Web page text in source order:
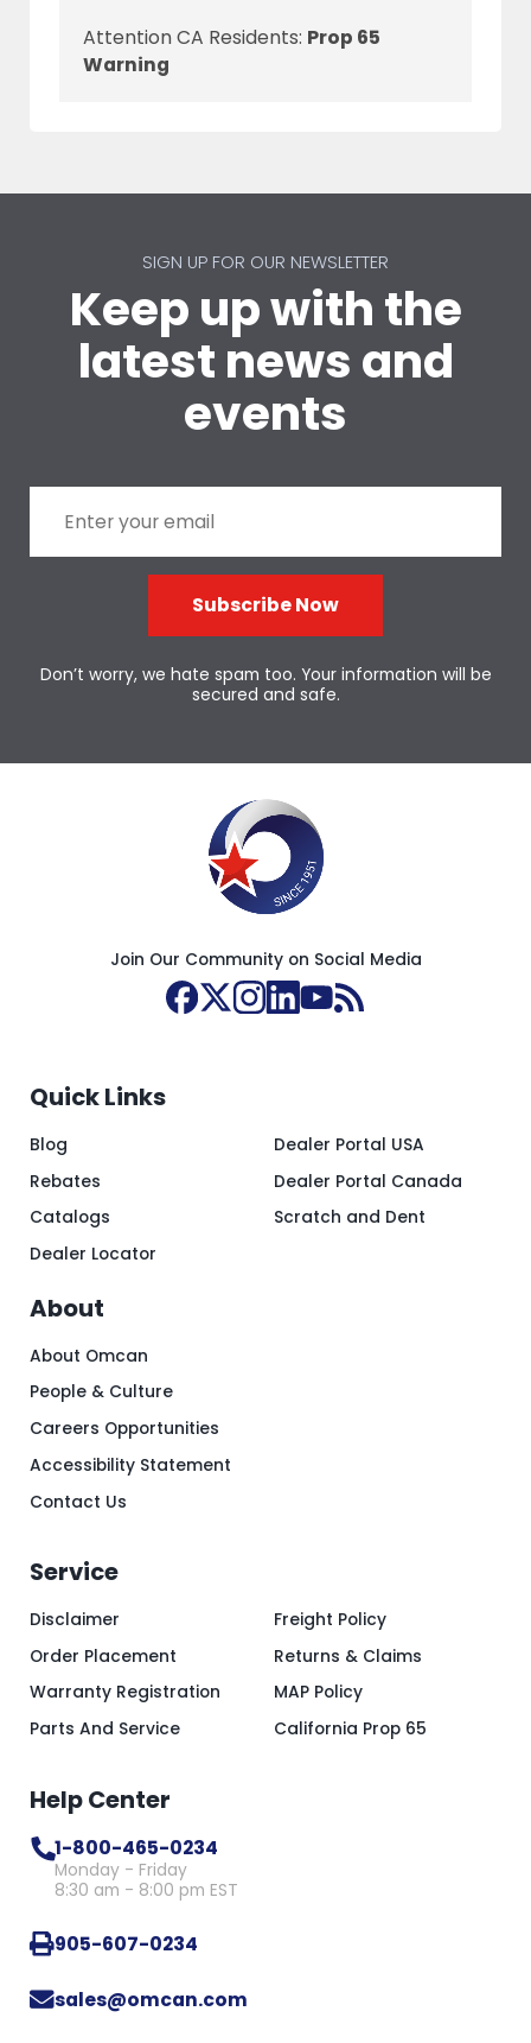
Attention CA Residents: Prop 65
Warning
SIGN UP FOR OUR NEWSLETTER
Keep up with the
latest news and
events
Subscribe Now
Don’t worry, we hate spam too. Your information will be
secured and safe.
Join Our Community on Social Media
Quick Links
Blog
Rebates
Catalogs
Dealer Locator
Dealer Portal USA
Dealer Portal Canada
Scratch and Dent
About
About Omcan
People & Culture
Careers Opportunities
Accessibility Statement
Contact Us
Service
Disclaimer
Order Placement
Warranty Registration
Parts And Service
Freight Policy
Returns & Claims
MAP Policy
California Prop 65
Help Center
1-800-465-0234
Monday - Friday
8:30 am - 8:00 pm EST
905-607-0234
sales@omcan.com